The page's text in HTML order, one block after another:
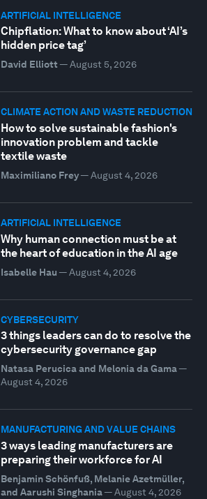
ARTIFICIAL INTELLIGENCE
Chipflation: What to know about ‘AI’s
hidden price tag’
David Elliott — August 5, 2026
CLIMATE ACTION AND WASTE REDUCTION
How to solve sustainable fashion's
innovation problem and tackle
textile waste
Maximiliano Frey— August 4, 2026
ARTIFICIAL INTELLIGENCE
Why human connection must be at
the heart of education in the AI age
Isabelle Hau — August 4, 2026
CYBERSECURITY
3 things leaders can do to resolve the
cybersecurity governance gap
Natasa Perucica and Melonia da Gama—
August 4, 2026
MANUFACTURING AND VALUE CHAINS
3 ways leading manufacturers are
preparing their workforce for AI
Benjamin Schönfuß, Melanie Azetmüller,
and Aarushi Singhania— August 4, 2026